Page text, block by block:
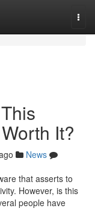
It?
News
that asserts to
However, is this
people have